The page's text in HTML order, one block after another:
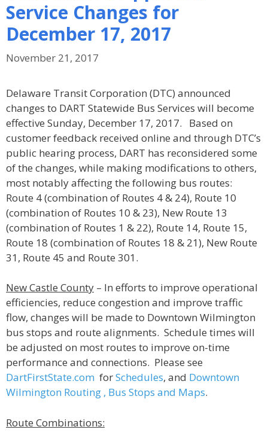
Service Changes for
December 17, 2017
November 21, 2017
Delaware Transit Corporation (DTC) announced
changes to DART Statewide Bus Services will become
effective Sunday, December 17, 2017. Based on
customer feedback received online and through DTC’s
public hearing process, DART has reconsidered some
of the changes, while making modifications to others,
most notably affecting the following bus routes:
Route 4 (combination of Routes 4 & 24), Route 10
(combination of Routes 10 & 23), New Route 13
(combination of Routes 1 & 22), Route 14, Route 15,
Route 18 (combination of Routes 18 & 21), New Route
31, Route 45 and Route 301.
New Castle County – In efforts to improve operational
efficiencies, reduce congestion and improve traffic
flow, changes will be made to Downtown Wilmington
bus stops and route alignments. Schedule times will
be adjusted on most routes to improve on-time
performance and connections. Please see
DartFirstState.com forSchedules, and Downtown
Wilmington Routing , Bus Stops and Maps.
Route Combinations: